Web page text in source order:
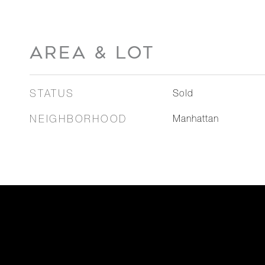
AREA & LOT
STATUS Sold
NEIGHBORHOOD Manhattan